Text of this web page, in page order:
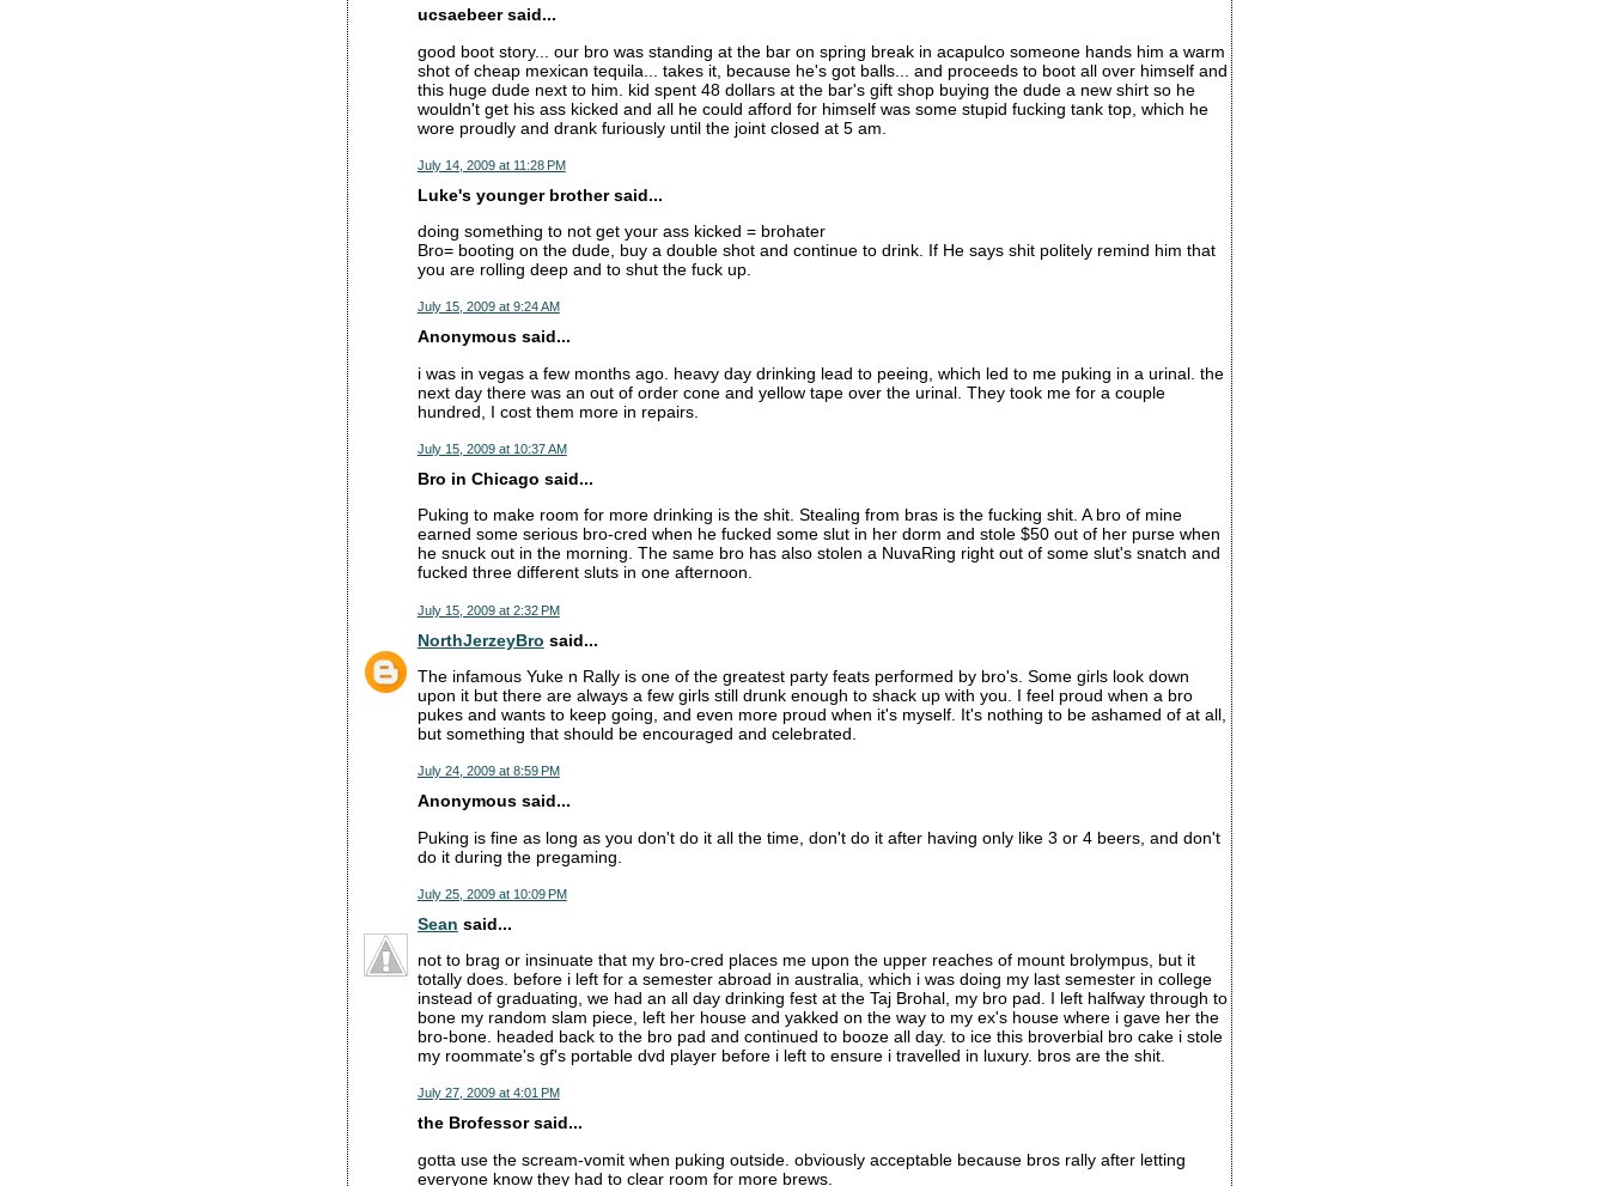
ucsaebeer said...
good boot story... our bro was standing at the bar on spring break in acapulco someone hands him a warm
shot of cheap mexican tequila... takes it, because he's got balls... and proceeds to boot all over himself and
this huge dude next to him. kid spent 48 dollars at the bar's gift shop buying the dude a new shirt so he
wouldn't get his ass kicked and all he could afford for himself was some stupid fucking tank top, which he
wore proudly and drank furiously until the joint closed at 5 am.
July 14, 2009 at 11:28 PM
Luke's younger brother said...
doing something to not get your ass kicked = brohater
Bro= booting on the dude, buy a double shot and continue to drink. If He says shit politely remind him that
you are rolling deep and to shut the fuck up.
July 15, 2009 at 9:24 AM
Anonymous said...
i was in vegas a few months ago. heavy day drinking lead to peeing, which led to me puking in a urinal. the
next day there was an out of order cone and yellow tape over the urinal. They took me for a couple
hundred, I cost them more in repairs.
July 15, 2009 at 10:37 AM
Bro in Chicago said...
Puking to make room for more drinking is the shit. Stealing from bras is the fucking shit. A bro of mine
earned some serious bro-cred when he fucked some slut in her dorm and stole $50 out of her purse when
he snuck out in the morning. The same bro has also stolen a NuvaRing right out of some slut's snatch and
fucked three different sluts in one afternoon.
July 15, 2009 at 2:32 PM
NorthJerzeyBro said...
The infamous Yuke n Rally is one of the greatest party feats performed by bro's. Some girls look down
upon it but there are always a few girls still drunk enough to shack up with you. I feel proud when a bro
pukes and wants to keep going, and even more proud when it's myself. It's nothing to be ashamed of at all,
but something that should be encouraged and celebrated.
July 24, 2009 at 8:59 PM
Anonymous said...
Puking is fine as long as you don't do it all the time, don't do it after having only like 3 or 4 beers, and don't
do it during the pregaming.
July 25, 2009 at 10:09 PM
Sean said...
not to brag or insinuate that my bro-cred places me upon the upper reaches of mount brolympus, but it
totally does. before i left for a semester abroad in australia, which i was doing my last semester in college
instead of graduating, we had an all day drinking fest at the Taj Brohal, my bro pad. I left halfway through to
bone my random slam piece, left her house and yakked on the way to my ex's house where i gave her the
bro-bone. headed back to the bro pad and continued to booze all day. to ice this broverbial bro cake i stole
my roommate's gf's portable dvd player before i left to ensure i travelled in luxury. bros are the shit.
July 27, 2009 at 4:01 PM
the Brofessor said...
gotta use the scream-vomit when puking outside. obviously acceptable because bros rally after letting
everyone know they had to clear room for more brews.